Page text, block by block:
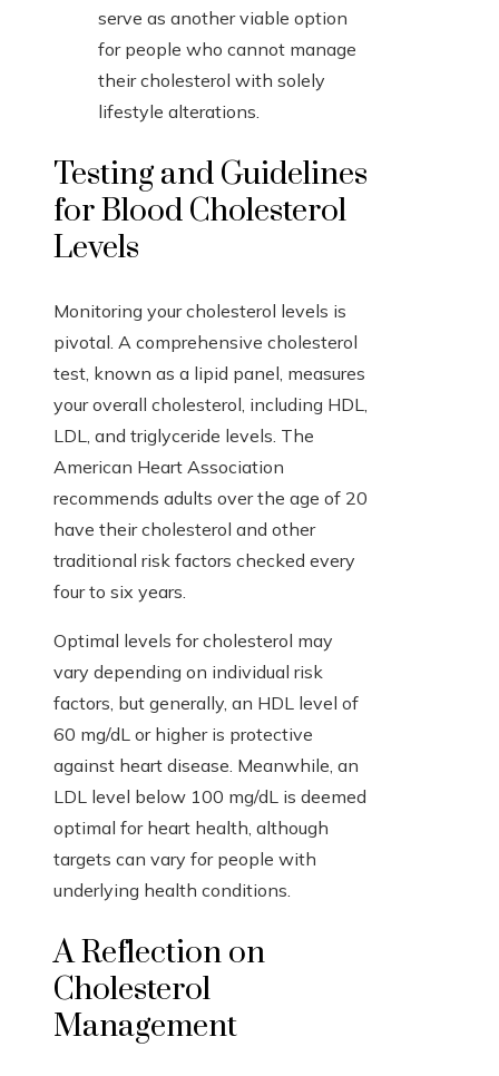
serve as another viable option
for people who cannot manage
their cholesterol with solely
lifestyle alterations.
Testing and Guidelines
for Blood Cholesterol
Levels
Monitoring your cholesterol levels is
pivotal. A comprehensive cholesterol
test, known as a lipid panel, measures
your overall cholesterol, including HDL,
LDL, and triglyceride levels. The
American Heart Association
recommends adults over the age of 20
have their cholesterol and other
traditional risk factors checked every
four to six years.
Optimal levels for cholesterol may
vary depending on individual risk
factors, but generally, an HDL level of
60 mg/dL or higher is protective
against heart disease. Meanwhile, an
LDL level below 100 mg/dL is deemed
optimal for heart health, although
targets can vary for people with
underlying health conditions.
A Reflection on
Cholesterol
Management